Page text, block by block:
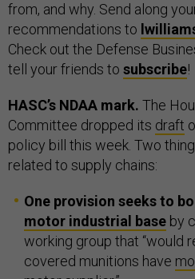
from, and why. Send along
recommendations to
Check out the Defense
tell your friends to subscribe!
HASC’s NDAA mark. The
Committee dropped its draft
policy bill this week. Two
related to supply chains:
One provision seeks to
motor industrial base by
working group that “would
covered munitions have